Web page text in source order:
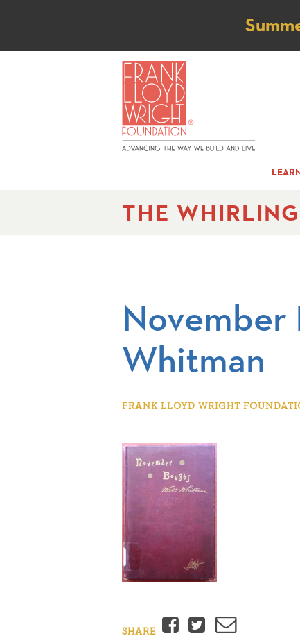
THE
November
Whitman
FRANK LLOYD WRIGHT
SHARE Facebook
Twitter
Email